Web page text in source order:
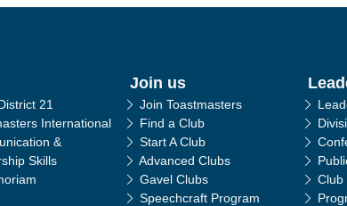
21
International
&
Skills
Join us
Join Toastmasters
Find a Club
Start A Club
Advanced Clubs
Gavel Clubs
Speechcraft Program
Club